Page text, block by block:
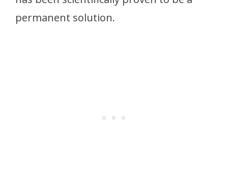
permanent solution.